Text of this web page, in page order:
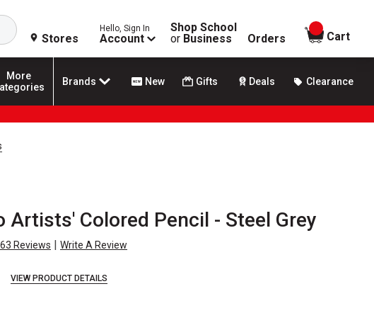
Search
Stores
Hello, Sign In
Account
Shop School
or Business Orders
items in
Cart
More
Brands New Gifts Deals Clearance
Artists' Colored Pencil - Steel Grey
Reviews | Write A Review
VIEW PRODUCT DETAILS